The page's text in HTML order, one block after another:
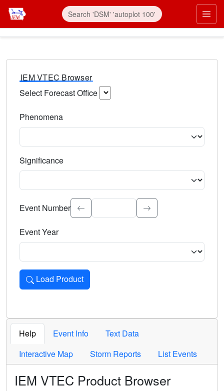
IEM VTEC Browser
Select Forecast Office
Phenomena
Significance
Select the event significance. Type to search.
Event Number
Event Year
Load Product
Loads the product for the selected criteria. Press Enter or
Help Event Info
Text Data
Interactive Map
Storm Reports List Events
IEM VTEC Product Browser